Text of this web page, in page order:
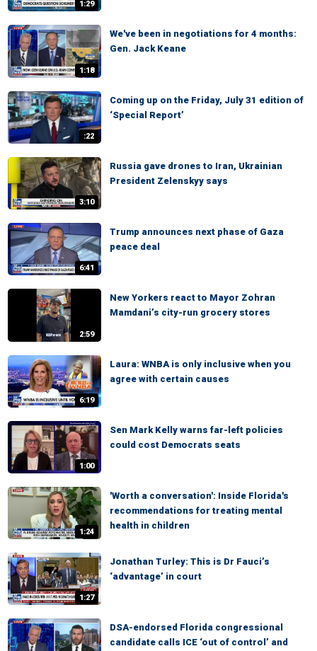
1:29
1:18
We've been in negotiations for 4 months:
Gen. Jack Keane
:22
Coming up on the Friday, July 31 edition of
‘Special Report’
3:10
Russia gave drones to Iran, Ukrainian
President Zelenskyy says
6:41
Trump announces next phase of Gaza
peace deal
2:59
New Yorkers react to Mayor Zohran
Mamdani’s city-run grocery stores
6:19
Laura: WNBA is only inclusive when you
agree with certain causes
1:00
Sen Mark Kelly warns far-left policies
could cost Democrats seats
1:24
'Worth a conversation': Inside Florida's
recommendations for treating mental
health in children
1:27
Jonathan Turley: This is Dr Fauci’s
‘advantage’ in court
DSA-endorsed Florida congressional
candidate calls ICE ‘out of control’ and